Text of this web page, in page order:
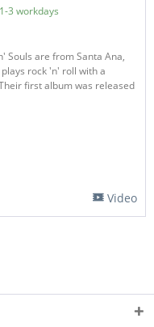
3 workdays
Souls are from Santa Ana,
rock 'n' roll with a
first album was released
Video